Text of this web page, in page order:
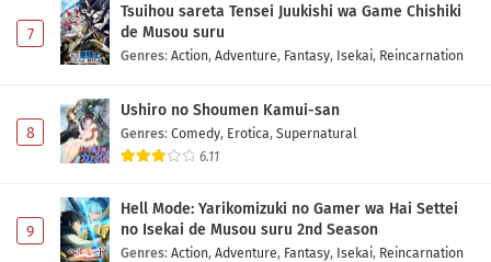
7
Tsuihou sareta Tensei Juukishi wa Game Chishiki
de Musou suru
Genres: Action, Adventure, Fantasy, Isekai, Reincarnation
8
Ushiro no Shoumen Kamui-san
Genres: Comedy, Erotica, Supernatural
6.11
9
Hell Mode: Yarikomizuki no Gamer wa Hai Settei
no Isekai de Musou suru 2nd Season
Genres: Action, Adventure, Fantasy, Isekai, Reincarnation